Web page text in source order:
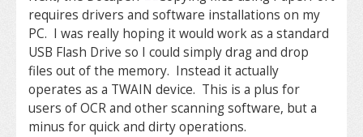
requires drivers and software installations on my
PC. I was really hoping it would work as a standard
USB Flash Drive so I could simply drag and drop
files out of the memory. Instead it actually
operates as a TWAIN device. This is a plus for
users of OCR and other scanning software, but a
minus for quick and dirty operations.